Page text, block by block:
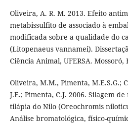
Oliveira, A. R. M. 2013. Efeito
metabissulfito de associado à
modificada sobre a qualidade do
(Litopenaeus vannamei).
Ciência Animal, UFERSA. Mossoró,
Oliveira, M.M., Pimenta, M.E.S.G.;
J.E.; Pimenta, C.J. 2006. Silagem
tilápia do Nilo (Oreochromis
Análise bromatológica, físico-